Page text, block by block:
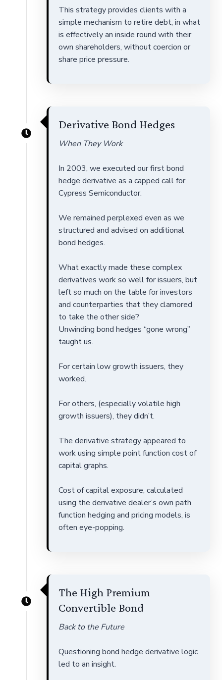
This strategy provides clients with a
simple mechanism to retire debt, in what
is effectively an inside round with their
own shareholders, without coercion or
share price pressure.
Derivative Bond Hedges
When They Work
In 2003, we executed our first bond
hedge derivative as a capped call for
Cypress Semiconductor.
We remained perplexed even as we
structured and advised on additional
bond hedges.
What exactly made these complex
derivatives work so well for issuers, but
left so much on the table for investors
and counterparties that they clamored
to take the other side?
Unwinding bond hedges “gone wrong”
taught us.
For certain low growth issuers, they
worked.
For others, (especially volatile high
growth issuers), they didn’t.
The derivative strategy appeared to
work using simple point function cost of
capital graphs.
Cost of capital exposure, calculated
using the derivative dealer’s own path
function hedging and pricing models, is
often eye-popping.
The High Premium
Convertible Bond
Back to the Future
Questioning bond hedge derivative logic
led to an insight.